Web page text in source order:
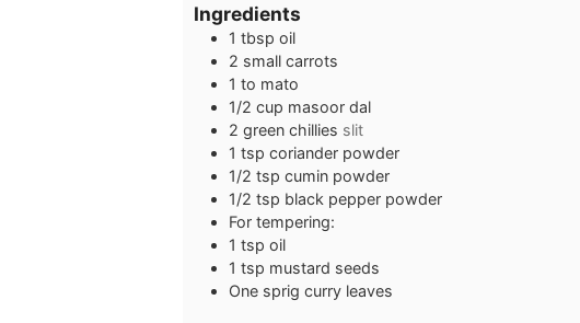
Ingredients
1 tbsp oil
2 small carrots
1 to mato
1/2 cup masoor dal
2 green chillies slit
1 tsp coriander powder
1/2 tsp cumin powder
1/2 tsp black pepper powder
For tempering:
1 tsp oil
1 tsp mustard seeds
One sprig curry leaves